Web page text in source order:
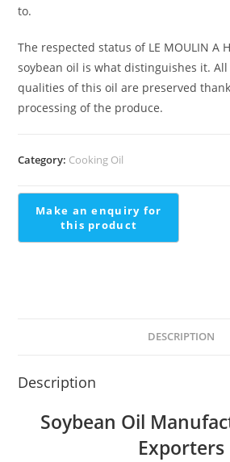
to.
The respected status of LE MOULIN A
soybean oil is what distinguishes it.
qualities of this oil are preserved
processing of the produce.
Category: Cooking Oil
DESCRIPTION
Description
Soybean Oil
Exporters